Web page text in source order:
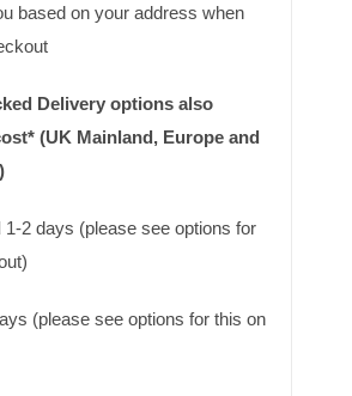
based on your address when
Delivery options also
(UK Mainland, Europe and
1-2 days (please see options for
(please see options for this on